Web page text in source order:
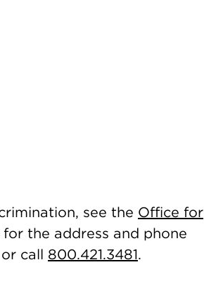
see the Office for
for the address and phone
call 800.421.3481.